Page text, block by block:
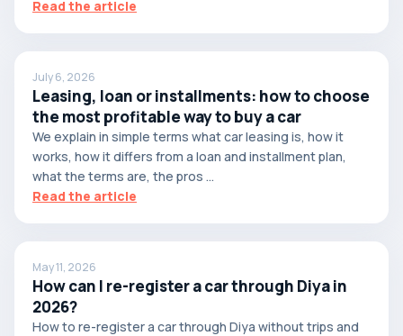
Read the article
July 6, 2026
Leasing, loan or installments: how to choose
the most profitable way to buy a car
We explain in simple terms what car leasing is, how it
works, how it differs from a loan and installment plan,
what the terms are, the pros ...
Read the article
May 11, 2026
How can I re-register a car through Diya in
2026?
How to re-register a car through Diya without trips and